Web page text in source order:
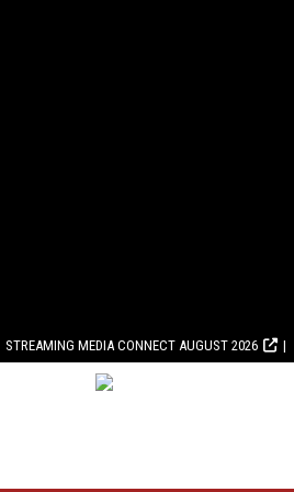
STREAMING MEDIA CONNECT AUGUST 2026